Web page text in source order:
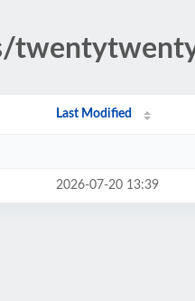
Last Modified
2026-07-20 13:39